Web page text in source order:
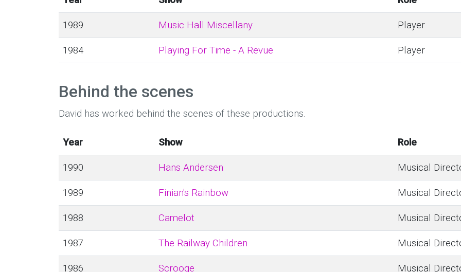
1989 Music Hall Miscellany Player
1984 Playing For Time - A Revue Player
Behind the scenes
David has worked behind the scenes of these productions.
Year Show Role
1990 Hans Andersen Musical
1989 Finian's Rainbow Musical
1988 Camelot Musical
1987 The Railway Children Musical
1986 Scrooge Musical